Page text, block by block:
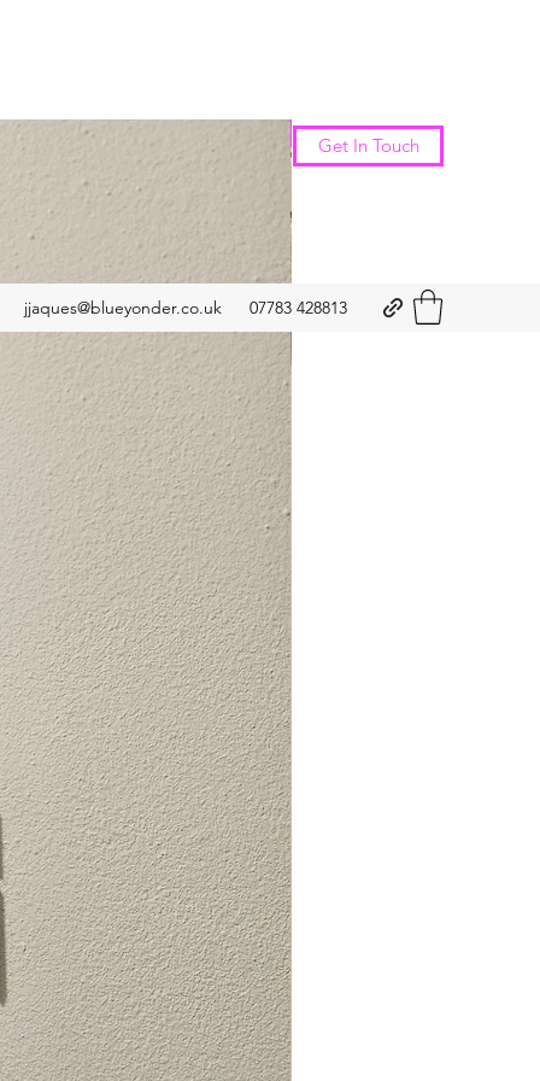
Get In Touch
jjaques@blueyonder.co.uk 07783 428813
New Arrival